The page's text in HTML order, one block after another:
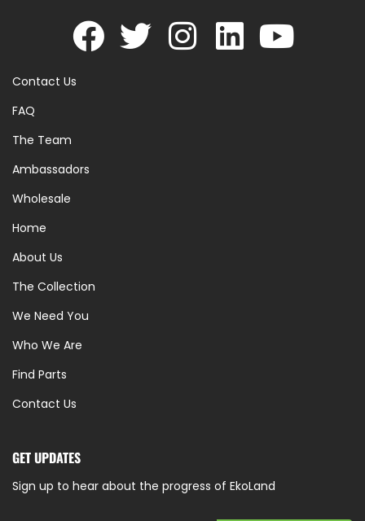
Contact Us
FAQ
The Team
Ambassadors
Wholesale
Home
About Us
The Collection
We Need You
Who We Are
Find Parts
Contact Us
GET UPDATES
Sign up to hear about the progress of EkoLand